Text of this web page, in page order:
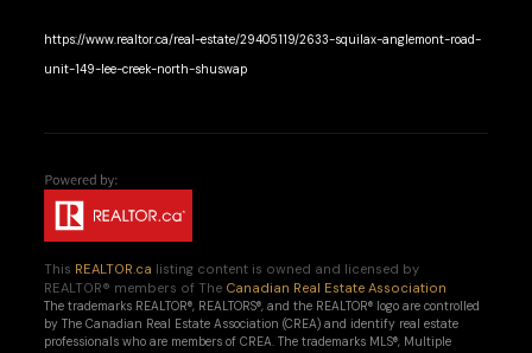
https://www.realtor.ca/real-estate/29405119/2633-squilax-anglemont-road-
unit-149-lee-creek-north-shuswap
This REALTOR.ca listing content is owned and licensed by
REALTOR® members of The Canadian Real Estate Association
The trademarks REALTOR®, REALTORS®, and the REALTOR® logo are controlled
by The Canadian Real Estate Association (CREA) and identify real estate
professionals who are members of CREA. The trademarks MLS®, Multiple